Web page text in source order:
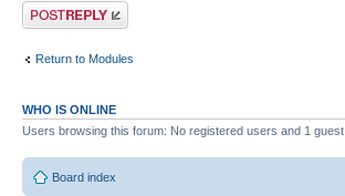
Post a reply
Return to Modules
WHO IS ONLINE
Users browsing this forum: No registered users and 1 guest
Board index